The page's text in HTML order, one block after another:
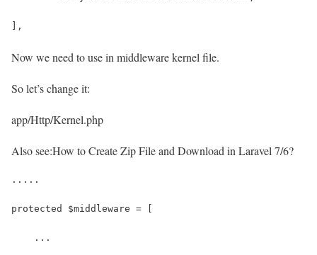
],
Now we need to use in middleware kernel file.
So let’s change it:
app/Http/Kernel.php
Also see:How to Create Zip File and Download in Laravel 7/6?
.....
protected $middleware = [
    ...